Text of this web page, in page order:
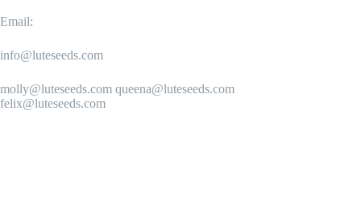
Email:
info@luteseeds.com
molly@luteseeds.com queena@luteseeds.com
felix@luteseeds.com